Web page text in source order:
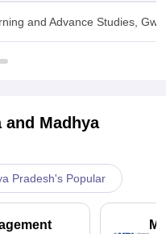
and Advance Studies,
and Madhya
Pradesh's Popular